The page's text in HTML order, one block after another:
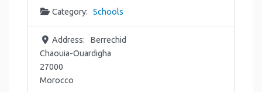
Category: Schools
Address:
Berrechid
Chaouia-Ouardigha
27000
Morocco